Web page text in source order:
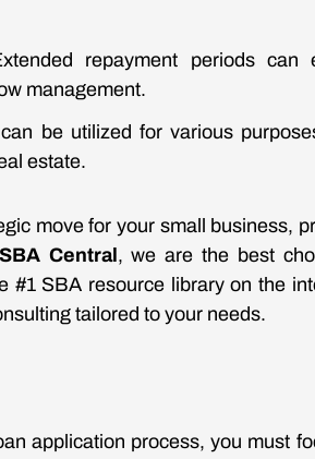
repayment periods can
management.
be utilized for various
estate.
move for your small business,
SBA Central , we are the best
#1 SBA resource library on the
tailored to your needs.
application process, you must